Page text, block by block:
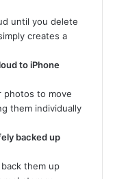
until you delete
creates a
to iPhone
photos to move
them individually
backed up
them up